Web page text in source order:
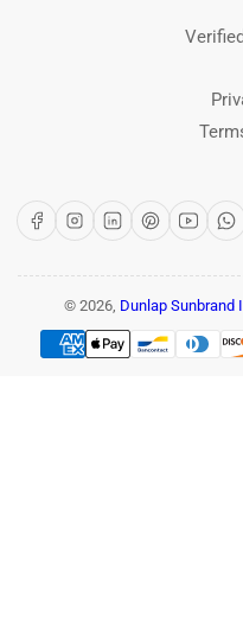
FacebookInstagram
LinkedInPinterest
© 2026, Dunlap Sunbrand